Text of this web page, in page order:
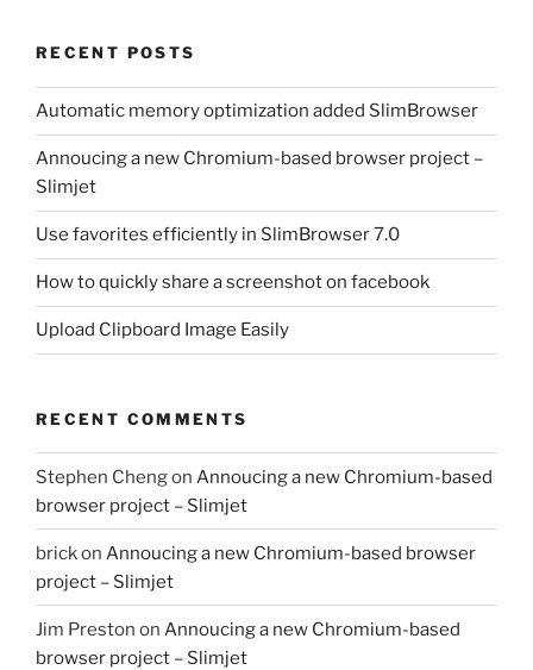
RECENT POSTS
Automatic memory optimization added SlimBrowser
Annoucing a new Chromium-based browser project –
Slimjet
Use favorites efficiently in SlimBrowser 7.0
How to quickly share a screenshot on facebook
Upload Clipboard Image Easily
RECENT COMMENTS
Stephen Chengon Annoucing a new Chromium-based
browser project – Slimjet
brickon Annoucing a new Chromium-based browser
project – Slimjet
Jim Preston on Annoucing a new Chromium-based
browser project – Slimjet